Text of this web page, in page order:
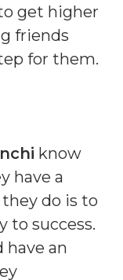
get higher
friends
for them.
know
have a
do is to
to success.
have an